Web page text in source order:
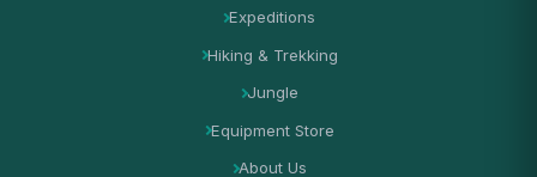
Expeditions
Hiking & Trekking
Jungle
Equipment Store
About Us